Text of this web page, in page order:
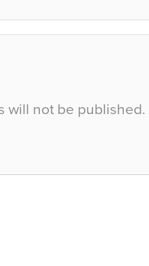
will not be published.